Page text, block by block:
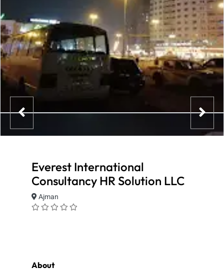
Everest International
Consultancy HR Solution LLC
Ajman
About